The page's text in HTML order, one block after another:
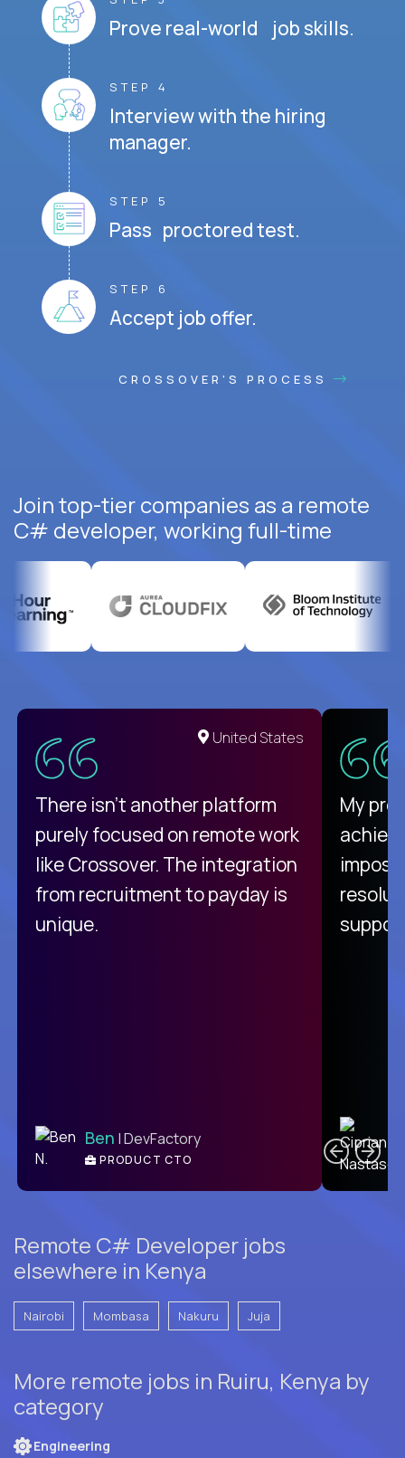
Prove real-world job skills.
STEP 4
Interview with the hiring
manager.
STEP 5
Pass proctored test.
STEP 6
Accept job offer.
CROSSOVER'S PROCESS
Join top-tier companies as a remote
C# developer, working full-time
United States
There isn't another platform
purely focused on remote work
like Crossover. The integration
from recruitment to payday is
unique.
Ben | DevFactory
PRODUCT CTO
My
Remote C# Developer jobs
elsewhere in Kenya
Nairobi Mombasa Nakuru Juja
More remote jobs in Ruiru, Kenya by
category
Engineering